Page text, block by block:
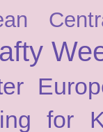
for